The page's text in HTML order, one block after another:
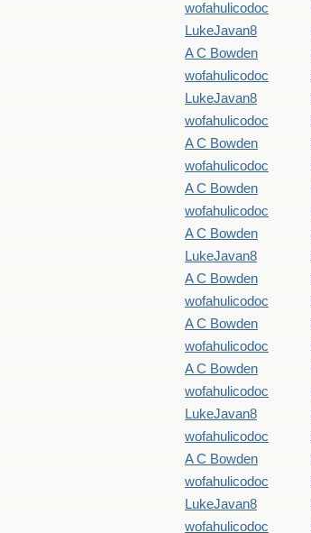
wofahulicodoc
LukeJavan8
A C Bowden
wofahulicodoc
LukeJavan8
wofahulicodoc
A C Bowden
wofahulicodoc
A C Bowden
wofahulicodoc
A C Bowden
LukeJavan8
A C Bowden
wofahulicodoc
A C Bowden
wofahulicodoc
A C Bowden
wofahulicodoc
LukeJavan8
wofahulicodoc
A C Bowden
wofahulicodoc
LukeJavan8
wofahulicodoc